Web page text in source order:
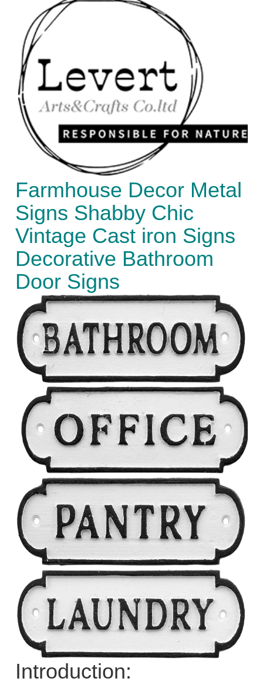
Farmhouse Decor Metal
Signs Shabby Chic
Vintage Cast iron Signs
Decorative Bathroom
Door Signs
Introduction: